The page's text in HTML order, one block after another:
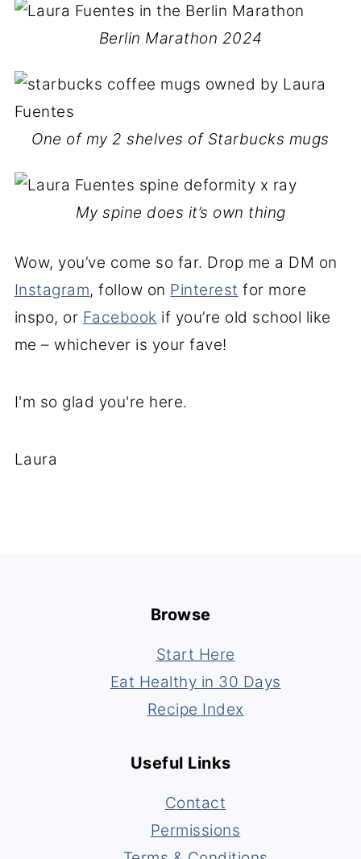
Berlin Marathon 2024
One of my 2 shelves of Starbucks mugs
My spine does it’s own thing
Wow, you’ve come so far. Drop me a DM on
Instagram, follow on Pinterest for more
inspo, or Facebook if you’re old school like
me – whichever is your fave!
I'm so glad you're here.
Laura
Browse
Start Here
Eat Healthy in 30 Days
Recipe Index
Useful Links
Contact
Permissions